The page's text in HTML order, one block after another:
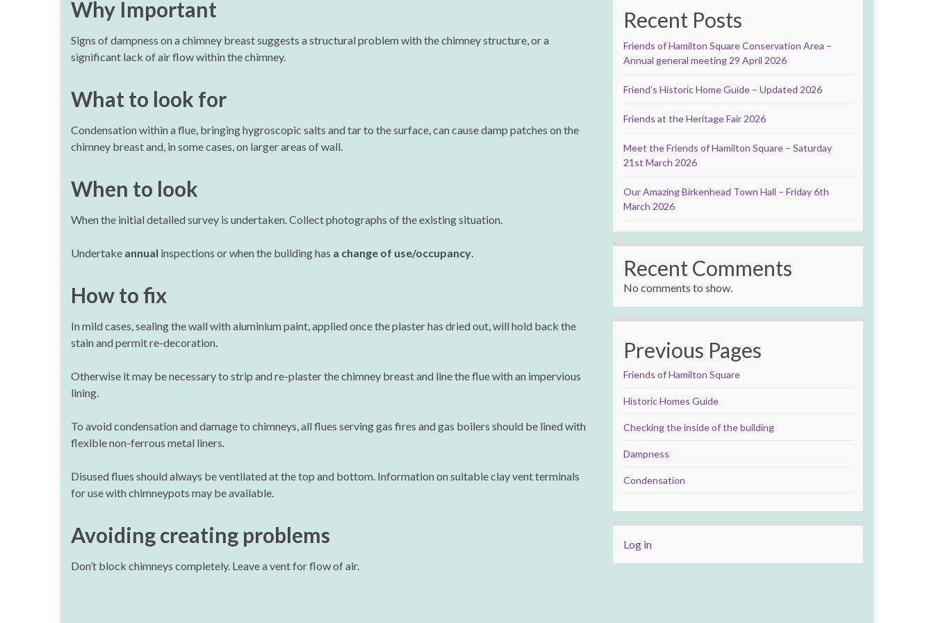
Why Important
Signs of dampness on a chimney breast suggests a structural problem with the chimney structure, or a
significant lack of air flow within the chimney.
What to look for
Condensation within a flue, bringing hygroscopic salts and tar to the surface, can cause damp patches on the
chimney breast and, in some cases, on larger areas of wall.
When to look
When the initial detailed survey is undertaken. Collect photographs of the existing situation.
Undertake annual inspections or when the building has a change of use/occupancy.
How to fix
In mild cases, sealing the wall with aluminium paint, applied once the plaster has dried out, will hold back the
stain and permit re-decoration.
Otherwise it may be necessary to strip and re-plaster the chimney breast and line the flue with an impervious
lining.
To avoid condensation and damage to chimneys, all flues serving gas fires and gas boilers should be lined with
flexible non-ferrous metal liners.
Disused flues should always be ventilated at the top and bottom. Information on suitable clay vent terminals
for use with chimneypots may be available.
Avoiding creating problems
Don’t block chimneys completely. Leave a vent for flow of air.
Recent Posts
Friends of Hamilton Square Conservation Area –
Annual general meeting 29 April 2026
Friend’s Historic Home Guide – Updated 2026
Friends at the Heritage Fair 2026
Meet the Friends of Hamilton Square – Saturday
21st March 2026
Our Amazing Birkenhead Town Hall – Friday 6th
March 2026
Recent Comments
No comments to show.
Previous Pages
Friends of Hamilton Square
Historic Homes Guide
Checking the inside of the building
Dampness
Condensation
Log in